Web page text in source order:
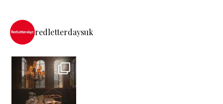
redletterdaysuk